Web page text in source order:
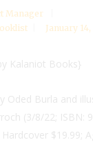
Manager
January
Kalaniot Books}
Oded Burla and
(3/8/22; ISBN:
$19.99;